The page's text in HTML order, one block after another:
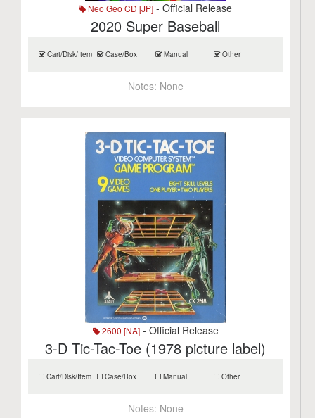
Neo Geo CD [JP] - Official Release
2020 Super Baseball
Cart/Disk/Item Case/Box Manual Other
Notes: None
2600 [NA]- Official Release
3-D Tic-Tac-Toe (1978 picture label)
Cart/Disk/Item Case/Box Manual Other
Notes: None